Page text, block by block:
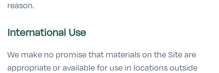
reason.
International Use
We make no promise that materials on the Site are
appropriate or available for use in locations outside